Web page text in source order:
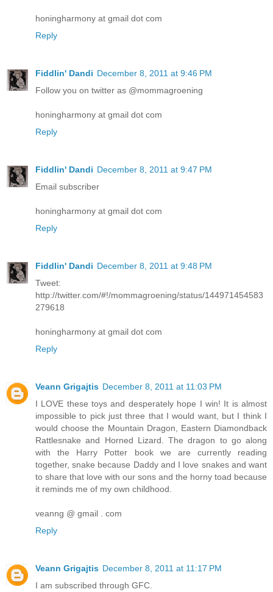
honingharmony at gmail dot com
Reply
Fiddlin' Dandi December 8, 2011 at 9:46 PM
Follow you on twitter as @mommagroening
honingharmony at gmail dot com
Reply
Fiddlin' Dandi December 8, 2011 at 9:47 PM
Email subscriber
honingharmony at gmail dot com
Reply
Fiddlin' Dandi December 8, 2011 at 9:48 PM
Tweet:
http://twitter.com/#!/mommagroening/status/144971454583
279618
honingharmony at gmail dot com
Reply
Veann Grigajtis December 8, 2011 at 11:03 PM
I LOVE these toys and desperately hope I win! It is almost
impossible to pick just three that I would want, but I think I
would choose the Mountain Dragon, Eastern Diamondback
Rattlesnake and Horned Lizard. The dragon to go along
with the Harry Potter book we are currently reading
together, snake because Daddy and I love snakes and want
to share that love with our sons and the horny toad because
it reminds me of my own childhood.
veanng @ gmail . com
Reply
Veann Grigajtis December 8, 2011 at 11:17 PM
I am subscribed through GFC.